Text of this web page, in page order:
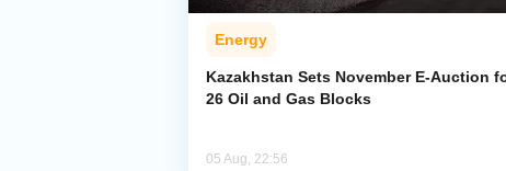
Energy
Kazakhstan Sets November E-Auction
26 Oil and Gas Blocks
05 Aug, 22:56